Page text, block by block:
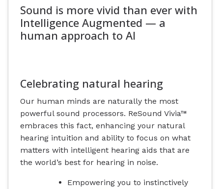
Sound is more vivid than ever with
Intelligence Augmented — a
human approach to AI
Celebrating natural hearing
Our human minds are naturally the most
powerful sound processors. ReSound Vivia™
embraces this fact, enhancing your natural
hearing intuition and ability to focus on what
matters with intelligent hearing aids that are
the world’s best for hearing in noise.
Empowering you to instinctively